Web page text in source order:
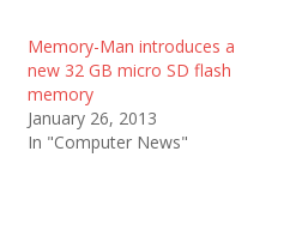
Memory-Man introduces a
new 32 GB micro SD flash
memory
January 26, 2013
In "Computer News"